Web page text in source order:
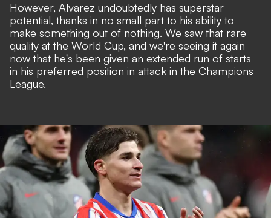
However, Alvarez undoubtedly has superstar
potential, thanks in no small part to his ability to
make something out of nothing. We saw that rare
quality at the World Cup, and we're seeing it again
now that he's been given an extended run of starts
in his preferred position in attack in the Champions
League.